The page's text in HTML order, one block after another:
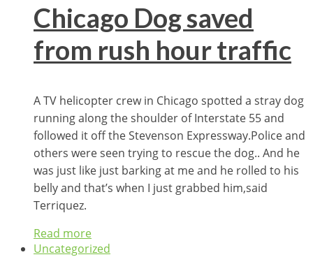
Chicago Dog saved
from rush hour traffic
A TV helicopter crew in Chicago spotted a stray dog
running along the shoulder of Interstate 55 and
followed it off the Stevenson Expressway.Police and
others were seen trying to rescue the dog.. And he
was just like just barking at me and he rolled to his
belly and that’s when I just grabbed him,said
Terriquez.
Read more
Uncategorized